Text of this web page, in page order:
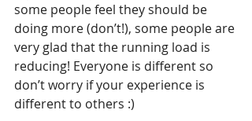
some people feel they should be
doing more (don’t!), some people are
very glad that the running load is
reducing! Everyone is different so
don’t worry if your experience is
different to others :)